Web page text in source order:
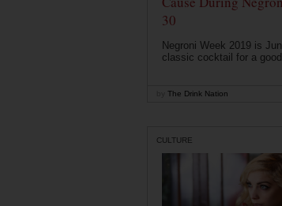
30
Negroni Week 2019 is
classic cocktail for a
The Drink Nation
CULTURE